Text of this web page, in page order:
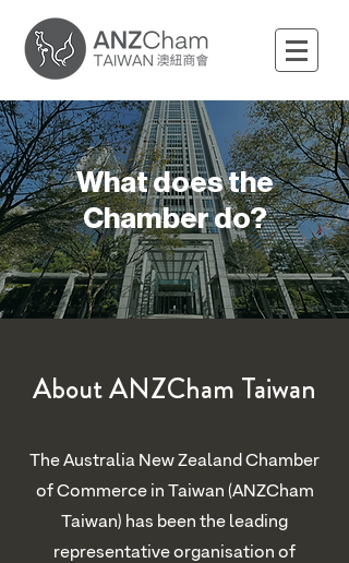
What does the
Chamber do?
About ANZCham Taiwan
The Australia New Zealand Chamber
of Commerce in Taiwan (ANZCham
Taiwan) has been the leading
representative organisation of